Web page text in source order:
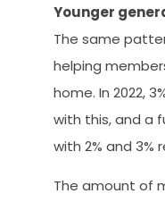
Younger
The same
helping
home. In 2022,
with this, and a
with 2% and 3%
The amount of